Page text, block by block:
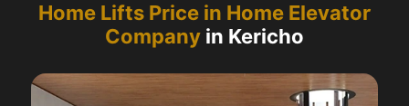
Home Lifts Price in Home Elevator
Company in Kericho